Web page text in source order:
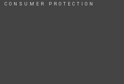
CONSUMER PROTECTION